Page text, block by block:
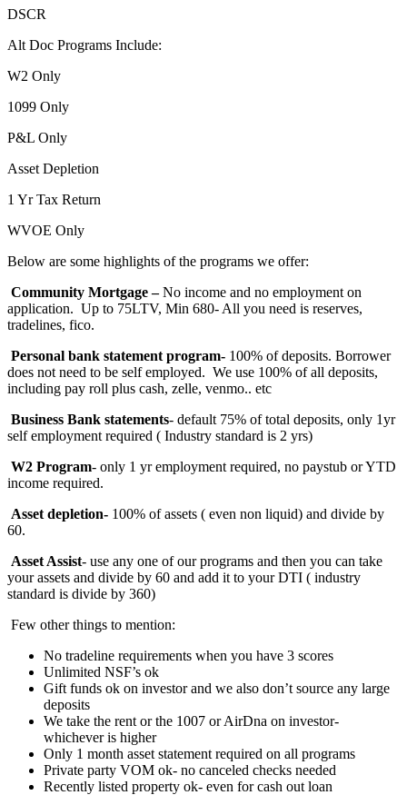
DSCR
Alt Doc Programs Include:
W2 Only
1099 Only
P&L Only
Asset Depletion
1 Yr Tax Return
WVOE Only
Below are some highlights of the programs we offer:
Community Mortgage –No income and no employment on
application. Up to 75LTV, Min 680- All you need is reserves,
tradelines, fico.
Personal bank statement program- 100% of deposits. Borrower
does not need to be self employed. We use 100% of all deposits,
including pay roll plus cash, zelle, venmo.. etc
Business Bank statements- default 75% of total deposits, only 1yr
self employment required ( Industry standard is 2 yrs)
W2 Program- only 1 yr employment required, no paystub or YTD
income required.
Asset depletion- 100% of assets ( even non liquid) and divide by
60.
Asset Assist- use any one of our programs and then you can take
your assets and divide by 60 and add it to your DTI ( industry
standard is divide by 360)
Few other things to mention:
No tradeline requirements when you have 3 scores
Unlimited NSF’s ok
Gift funds ok on investor and we also don’t source any large
deposits
We take the rent or the 1007 or AirDna on investor-
whichever is higher
Only 1 month asset statement required on all programs
Private party VOM ok- no canceled checks needed
Recently listed property ok- even for cash out loan